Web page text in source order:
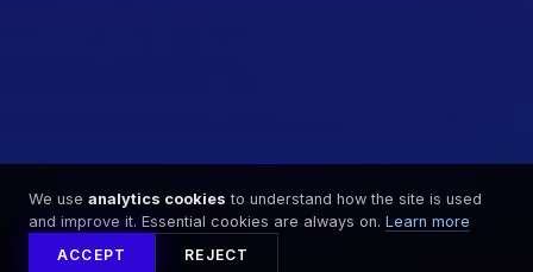
We use analytics cookies to understand how the site is used
and improve it. Essential cookies are always on. Learn more
ACCEPT
REJECT